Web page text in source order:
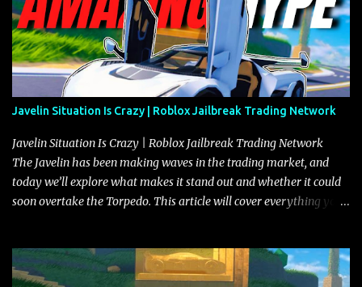
Javelin Situation Is Crazy | Roblox Jailbreak Trading Network
Javelin Situation Is Crazy | Roblox Jailbreak Trading Network
The Javelin has been making waves in the trading market, and
today we’ll explore what makes it stand out and whether it could
soon overtake the Torpedo. This article will cover everything you
the Javelin and the Torpedo are among the fastest vehicles in the
game. The Torpedo has a slightly higher top speed, about five